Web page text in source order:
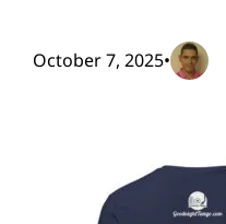
October 7, 2025•